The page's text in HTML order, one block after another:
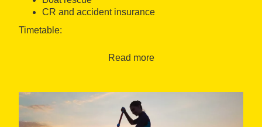
CR and accident insurance
Timetable:
The course starts at 10h. am.
Languages: Catalan, Spanish, English and French
Meeting Point: The experience will be held at the
Read more